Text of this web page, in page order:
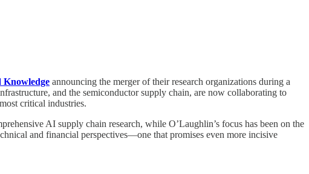
Knowledge announcing the merger of their research organizations during a
and the semiconductor supply chain, are now collaborating to
critical industries.
AI supply chain research, while O’Laughlin’s focus has been on the
and financial perspectives—one that promises even more incisive